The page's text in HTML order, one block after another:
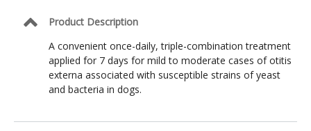
Product Description
A convenient once-daily, triple-combination treatment
applied for 7 days for mild to moderate cases of otitis
externa associated with susceptible strains of yeast
and bacteria in dogs.